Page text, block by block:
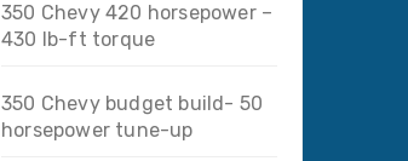
350 Chevy 420 horsepower –
430 lb-ft torque
350 Chevy budget build- 50
horsepower tune-up